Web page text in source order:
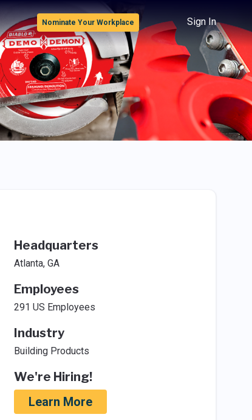
Nominate Your Workplace Sign In
Headquarters
Atlanta, GA
Employees
291 US Employees
Industry
Building Products
We're Hiring!
Learn More